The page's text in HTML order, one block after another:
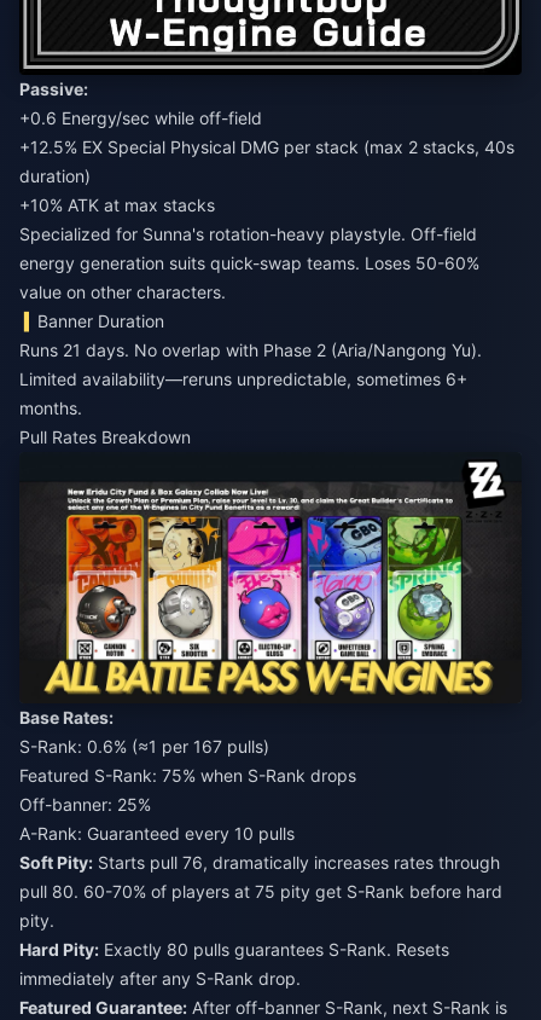
Passive:
+0.6 Energy/sec while off-field
+12.5% EX Special Physical DMG per stack (max 2 stacks, 40s
duration)
+10% ATK at max stacks
Specialized for Sunna's rotation-heavy playstyle. Off-field
energy generation suits quick-swap teams. Loses 50-60%
value on other characters.
Banner Duration
Runs 21 days. No overlap with Phase 2 (Aria/Nangong Yu).
Limited availability—reruns unpredictable, sometimes 6+
months.
Pull Rates Breakdown
Base Rates:
S-Rank: 0.6% (≈1 per 167 pulls)
Featured S-Rank: 75% when S-Rank drops
Off-banner: 25%
A-Rank: Guaranteed every 10 pulls
Soft Pity: Starts pull 76, dramatically increases rates through
pull 80. 60-70% of players at 75 pity get S-Rank before hard
pity.
Hard Pity: Exactly 80 pulls guarantees S-Rank. Resets
immediately after any S-Rank drop.
Featured Guarantee: After off-banner S-Rank, next S-Rank is